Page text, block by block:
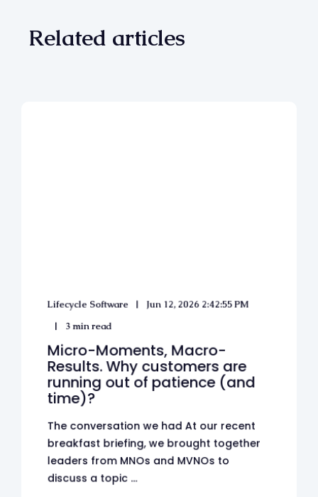
Related articles
Lifecycle Software Jun 12, 2026 2:42:55 PM
3 min read
Micro-Moments, Macro-
Results. Why customers are
running out of patience (and
time)?
The conversation we had At our recent
breakfast briefing, we brought together
leaders from MNOs and MVNOs to
discuss a topic ...